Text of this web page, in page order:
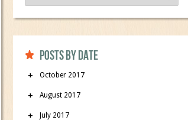
Posts by date
October 2017
August 2017
July 2017